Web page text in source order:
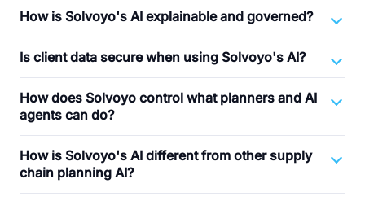
How is Solvoyo's AI explainable and governed?
Is client data secure when using Solvoyo's AI?
How does Solvoyo control what planners and AI
agents can do?
How is Solvoyo's AI different from other supply
chain planning AI?